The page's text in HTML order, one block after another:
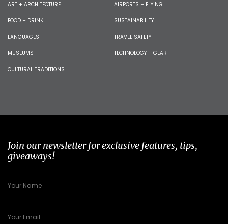
ART + ARCHITECTURE
FOOD + DRINK
LANGUAGES
MUSEUMS
CULTURAL TRADITIONS
AIRPORTS + FLYING
SUSTAINABILITY
TRAVEL SAFETY
TECHNOLOGY + GEAR
Join our newsletter for exclusive features, tips,
giveaways!